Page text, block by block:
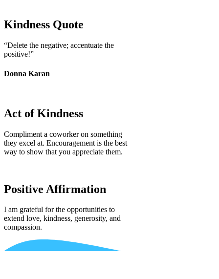
Kindness Quote
“Delete the negative; accentuate the
positive!”
Donna Karan
Act of Kindness
Compliment a coworker on something
they excel at. Encouragement is the best
way to show that you appreciate them.
Positive Affirmation
I am grateful for the opportunities to
extend love, kindness, generosity, and
compassion.